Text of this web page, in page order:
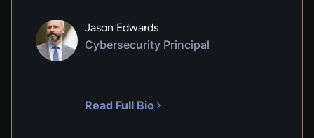
Jason Edwards
Cybersecurity Principal
Read Full Bio